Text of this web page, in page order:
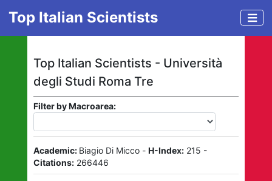
Top Italian Scientists
Top Italian Scientists - Università
degli Studi Roma Tre
Filter by Macroarea:
Academic: Biagio Di Micco- H-Index: 215 -
Citations: 266446